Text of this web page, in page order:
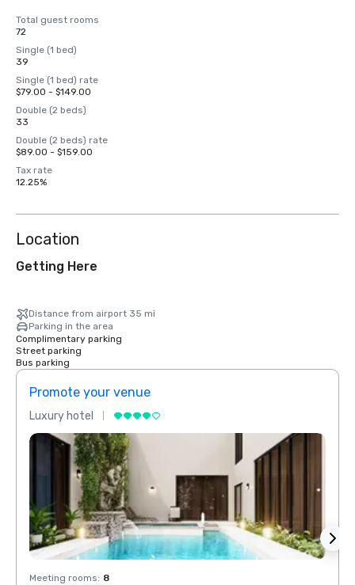
Total guest rooms
72
Single (1 bed)
39
Single (1 bed) rate
$79.00 - $149.00
Double (2 beds)
33
Double (2 beds) rate
$89.00 - $159.00
Tax rate
12.25%
Location
Getting Here
Distance from airport 35 mi
Parking in the area
Complimentary parking
Street parking
Bus parking
Promote your venue
Luxury hotel
Meeting rooms: 8